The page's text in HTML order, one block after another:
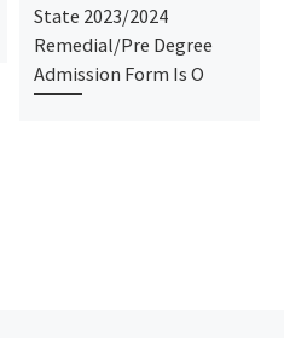
State 2023/2024
Remedial/Pre Degree
Admission Form Is O